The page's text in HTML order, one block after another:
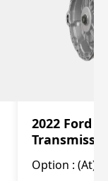
2022 Ford
Option : (At),